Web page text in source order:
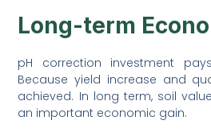
Long-term
pH correction investment
Because yield increase and
achieved. In long term, soil
an important economic gain.